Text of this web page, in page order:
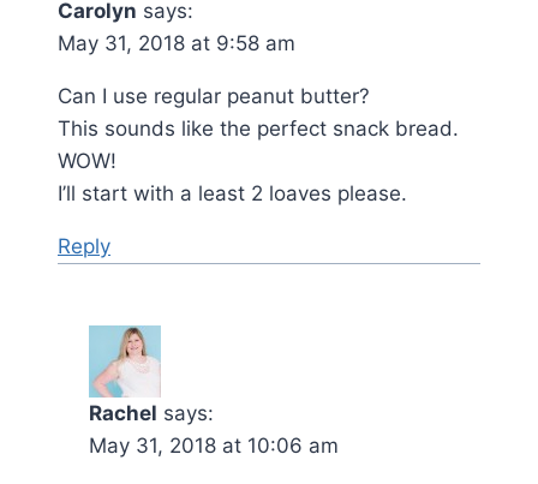
Carolyn says:
May 31, 2018 at 9:58 am
Can I use regular peanut butter?
This sounds like the perfect snack bread.
WOW!
I’ll start with a least 2 loaves please.
Reply
Rachel says:
May 31, 2018 at 10:06 am